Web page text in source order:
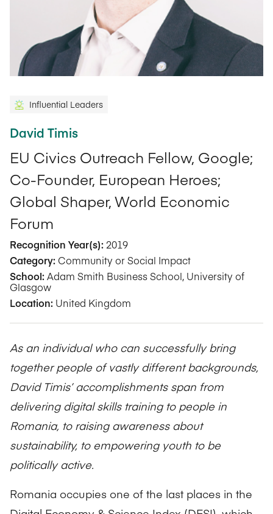
Influential Leaders
David Timis
EU Civics Outreach Fellow, Google;
Co-Founder, European Heroes;
Global Shaper, World Economic
Forum
Recognition Year(s): 2019
Category: Community or Social Impact
School:Adam Smith Business School, University of
Glasgow
Location: United Kingdom
As an individual who can successfully bring
together people of vastly different backgrounds,
David Timis’ accomplishments span from
delivering digital skills training to people in
Romania, to raising awareness about
sustainability, to empowering youth to be
politically active.
Romania occupies one of the last places in the